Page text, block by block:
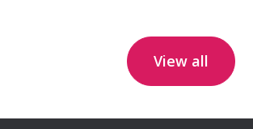
View all